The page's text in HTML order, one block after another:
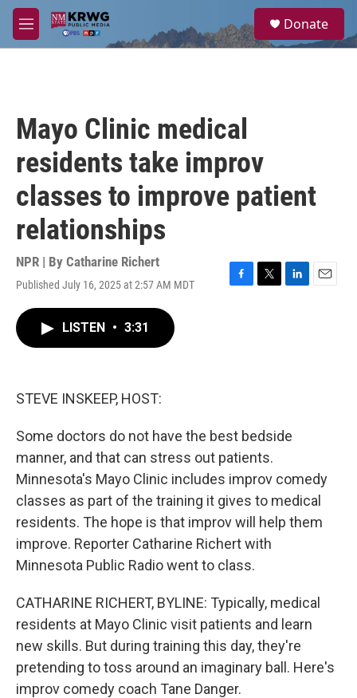
Skip to main content
M
e
a
Donate
Mayo Clinic medical
residents take improv
classes to improve patient
relationships
NPR | By Catharine Richert
Published July 16, 2025 at 2:57 AM MDT
F
T
L
E
LISTEN • 3:31
STEVE INSKEEP, HOST:
Some doctors do not have the best bedside
manner, and that can stress out patients.
Minnesota's Mayo Clinic includes improv comedy
classes as part of the training it gives to medical
residents. The hope is that improv will help them
improve. Reporter Catharine Richert with
Minnesota Public Radio went to class.
CATHARINE RICHERT, BYLINE: Typically, medical
residents at Mayo Clinic visit patients and learn
new skills. But during training this day, they're
pretending to toss around an imaginary ball. Here's
improv comedy coach Tane Danger.